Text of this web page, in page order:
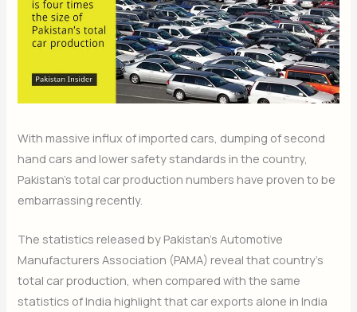
With massive influx of imported cars, dumping of second
hand cars and lower safety standards in the country,
Pakistan’s total car production numbers have proven to be
embarrassing recently.
The statistics released by Pakistan’s Automotive
Manufacturers Association (PAMA) reveal that country’s
total car production, when compared with the same
statistics of India highlight that car exports alone in India